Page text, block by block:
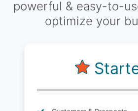
powerful & easy-to-
optimize your